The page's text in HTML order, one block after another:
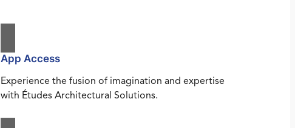
App Access
Experience the fusion of imagination and expertise
with Études Architectural Solutions.